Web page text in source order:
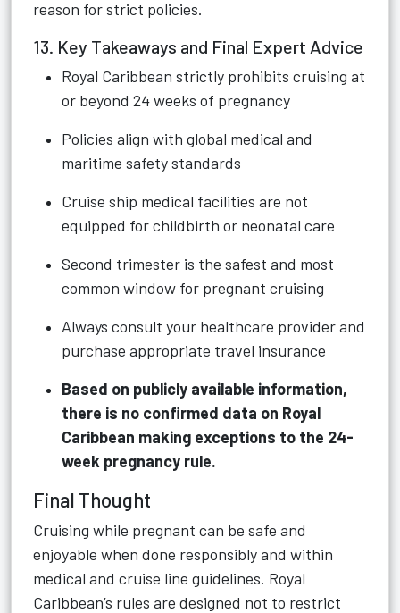
reason for strict policies.
13. Key Takeaways and Final Expert Advice
Royal Caribbean strictly prohibits cruising at
or beyond 24 weeks of pregnancy
Policies align with global medical and
maritime safety standards
Cruise ship medical facilities are not
equipped for childbirth or neonatal care
Second trimester is the safest and most
common window for pregnant cruising
Always consult your healthcare provider and
purchase appropriate travel insurance
Based on publicly available information,
there is no confirmed data on Royal
Caribbean making exceptions to the 24-
week pregnancy rule.
Final Thought
Cruising while pregnant can be safe and
enjoyable when done responsibly and within
medical and cruise line guidelines. Royal
Caribbean’s rules are designed not to restrict